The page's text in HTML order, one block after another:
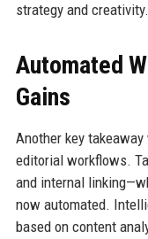
strategy and creativity.
Automated
Gains
Another key
editorial workflows.
and internal
now automated.
based on content